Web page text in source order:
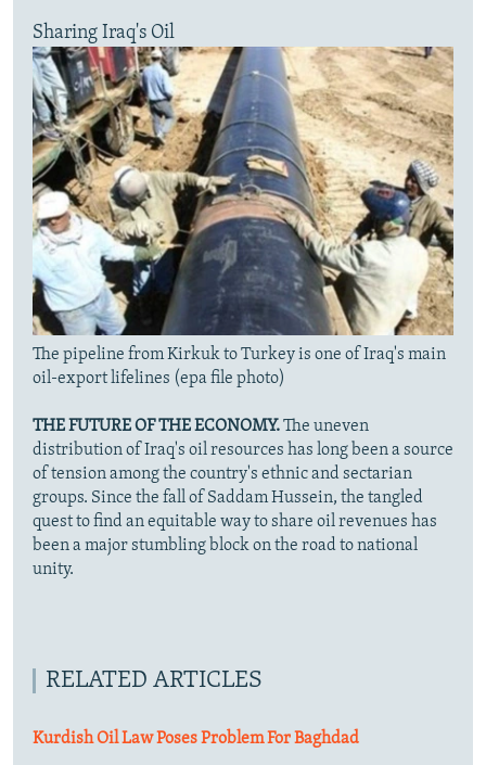
Sharing Iraq's Oil
The pipeline from Kirkuk to Turkey is one of Iraq's main
oil-export lifelines (epa file photo)
THE FUTURE OF THE ECONOMY.The uneven
distribution of Iraq's oil resources has long been a source
of tension among the country's ethnic and sectarian
groups. Since the fall of Saddam Hussein, the tangled
quest to find an equitable way to share oil revenues has
been a major stumbling block on the road to national
unity.
RELATED ARTICLES
Kurdish Oil Law Poses Problem For Baghdad